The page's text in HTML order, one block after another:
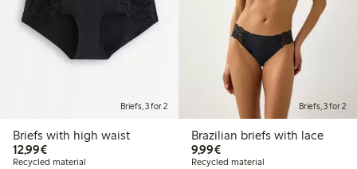
Briefs, 3 for 2
Briefs with high waist
12,99€€12.99
Recycled material
Briefs, 3 for 2
Brazilian briefs with lace
9,99€€9.99
Recycled material